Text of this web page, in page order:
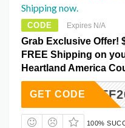
Shipping now.
CODE Expires N/A
Grab Exclusive Offer!
FREE Shipping on
Heartland America
GET CODE
100%